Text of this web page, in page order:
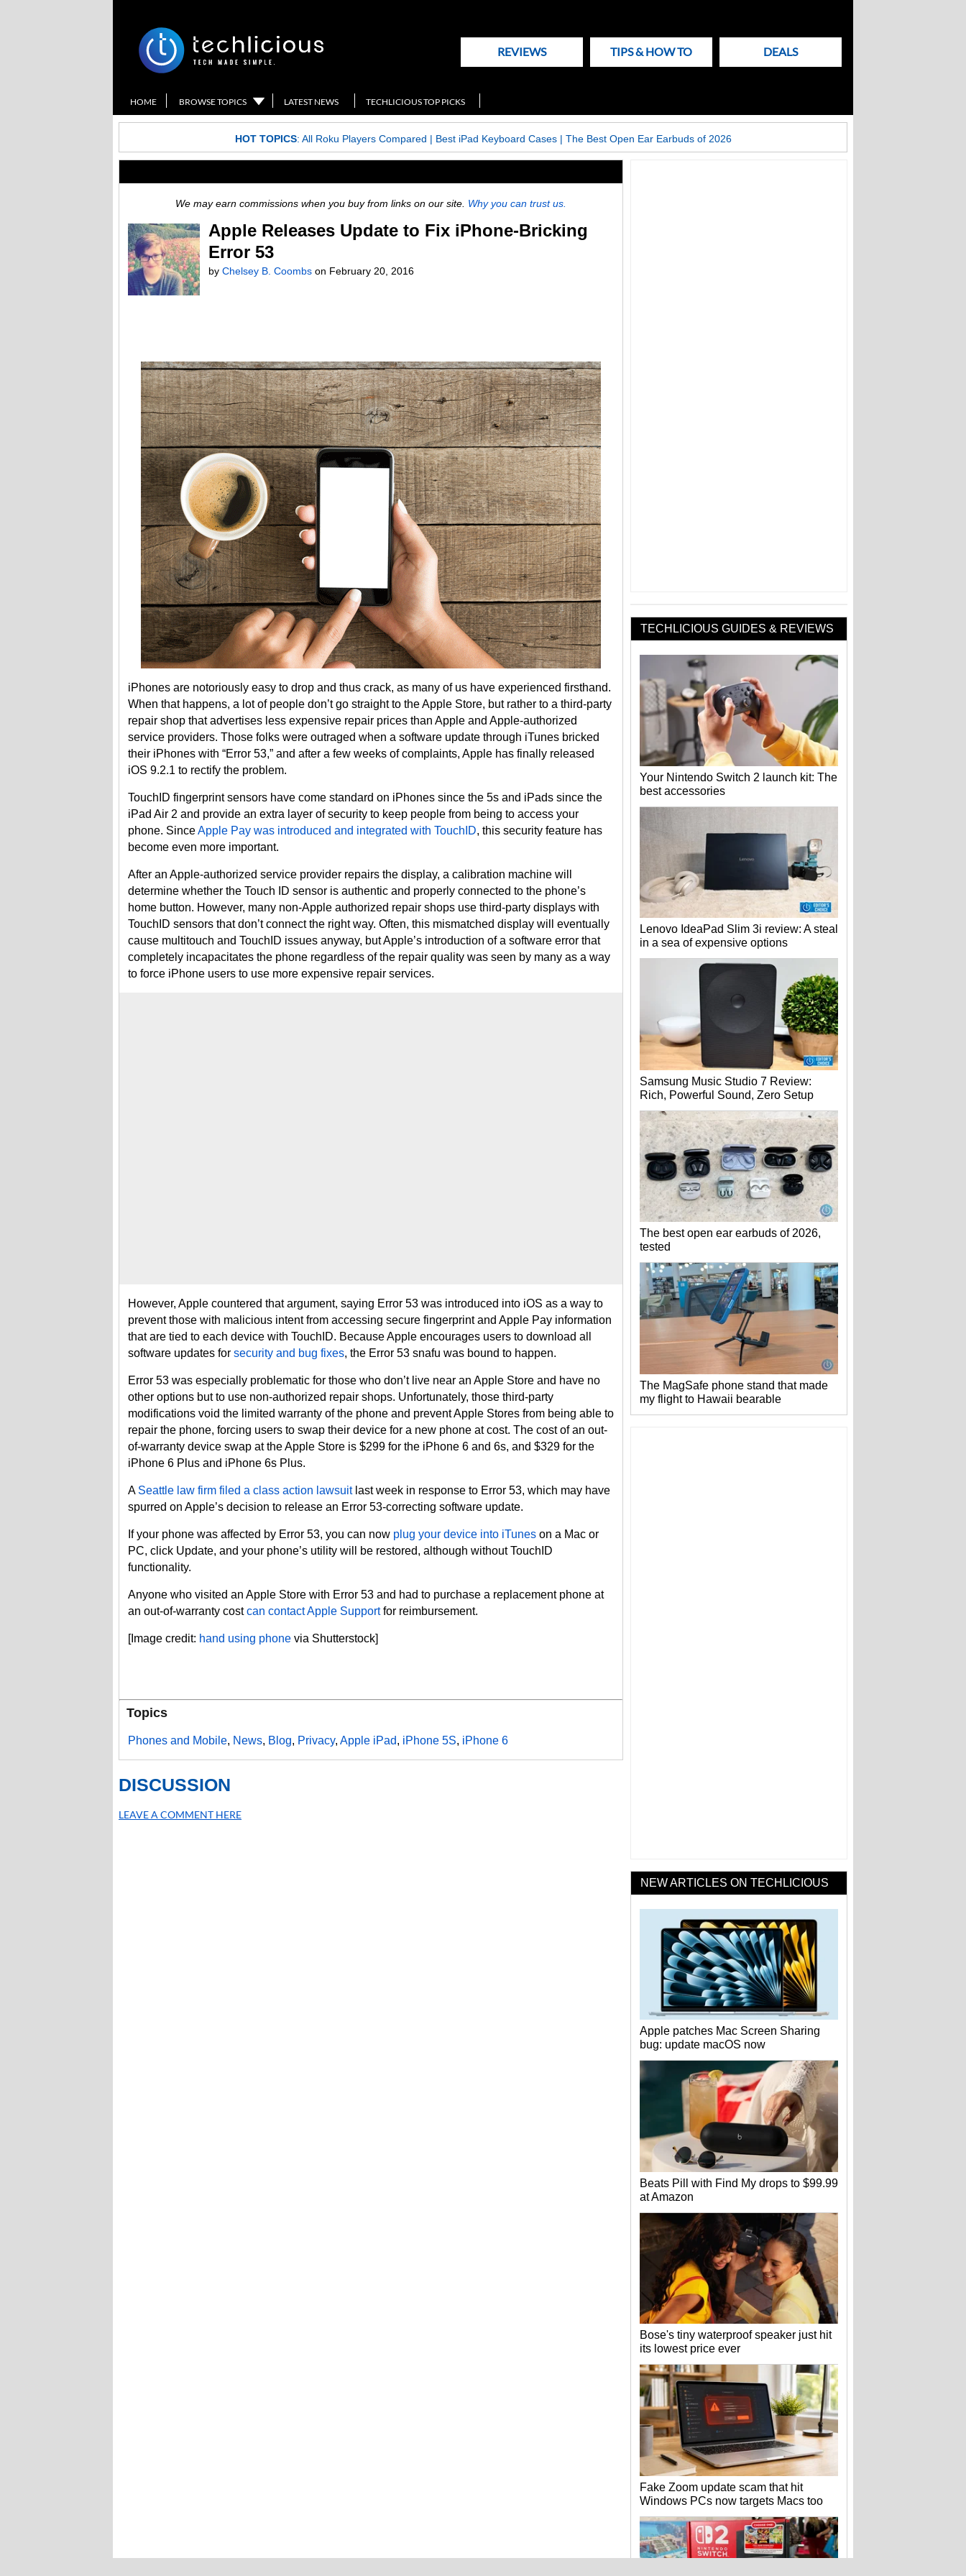
REVIEWS TIPS & HOW TO DEALS
HOME BROWSE TOPICS LATEST NEWS TECHLICIOUS TOP PICKS
HOT TOPICS: All Roku Players Compared | Best iPad Keyboard Cases| The Best Open Ear Earbuds of 2026
We may earn commissions when you buy from links on our site. Why you can trust us.
Apple Releases Update to Fix iPhone-Bricking
Error 53
by Chelsey B. Coombs on February 20, 2016
iPhones are notoriously easy to drop and thus crack, as many of us have experienced firsthand.
When that happens, a lot of people don’t go straight to the Apple Store, but rather to a third-party
repair shop that advertises less expensive repair prices than Apple and Apple-authorized
service providers. Those folks were outraged when a software update through iTunes bricked
their iPhones with “Error 53,” and after a few weeks of complaints, Apple has finally released
iOS 9.2.1 to rectify the problem.
TouchID fingerprint sensors have come standard on iPhones since the 5s and iPads since the
iPad Air 2 and provide an extra layer of security to keep people from being to access your
phone. SinceApple Pay was introduced and integrated with TouchID, this security feature has
become even more important.
After an Apple-authorized service provider repairs the display, a calibration machine will
determine whether the Touch ID sensor is authentic and properly connected to the phone’s
home button. However, many non-Apple authorized repair shops use third-party displays with
TouchID sensors that don’t connect the right way. Often, this mismatched display will eventually
cause multitouch and TouchID issues anyway, but Apple’s introduction of a software error that
completely incapacitates the phone regardless of the repair quality was seen by many as a way
to force iPhone users to use more expensive repair services.
However, Apple countered that argument, saying Error 53 was introduced into iOS as a way to
prevent those with malicious intent from accessing secure fingerprint and Apple Pay information
that are tied to each device with TouchID. Because Apple encourages users to download all
software updates for security and bug fixes, the Error 53 snafu was bound to happen.
Error 53 was especially problematic for those who don’t live near an Apple Store and have no
other options but to use non-authorized repair shops. Unfortunately, those third-party
modifications void the limited warranty of the phone and prevent Apple Stores from being able to
repair the phone, forcing users to swap their device for a new phone at cost. The cost of an out-
of-warranty device swap at the Apple Store is $299 for the iPhone 6 and 6s, and $329 for the
iPhone 6 Plus and iPhone 6s Plus.
A Seattle law firm filed a class action lawsuitlast week in response to Error 53, which may have
spurred on Apple’s decision to release an Error 53-correcting software update.
If your phone was affected by Error 53, you can now plug your device into iTunes on a Mac or
PC, click Update, and your phone’s utility will be restored, although without TouchID
functionality.
Anyone who visited an Apple Store with Error 53 and had to purchase a replacement phone at
an out-of-warranty costcan contact Apple Supportfor reimbursement.
[Image credit: hand using phone via Shutterstock]
Topics
Phones and Mobile, News, Blog, Privacy, Apple iPad, iPhone 5S, iPhone 6
DISCUSSION
LEAVE A COMMENT HERE
TECHLICIOUS GUIDES & REVIEWS
Your Nintendo Switch 2 launch kit: The
best accessories
Lenovo IdeaPad Slim 3i review: A steal
in a sea of expensive options
Samsung Music Studio 7 Review:
Rich, Powerful Sound, Zero Setup
The best open ear earbuds of 2026,
tested
The MagSafe phone stand that made
my flight to Hawaii bearable
NEW ARTICLES ON TECHLICIOUS
Apple patches Mac Screen Sharing
bug: update macOS now
Beats Pill with Find My drops to $99.99
at Amazon
Bose's tiny waterproof speaker just hit
its lowest price ever
Fake Zoom update scam that hit
Windows PCs now targets Macs too